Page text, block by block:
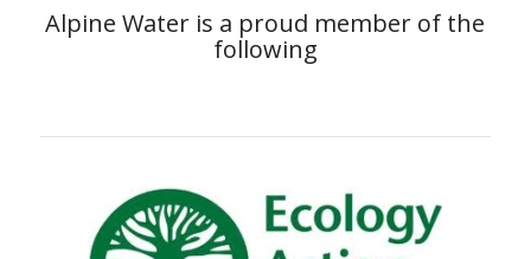
Alpine Water is a proud member of the
following